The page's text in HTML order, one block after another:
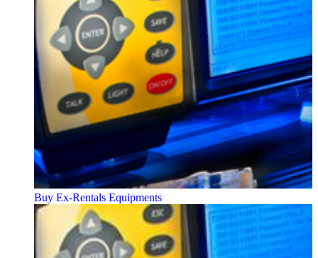
Buy Ex-Rentals Equipments